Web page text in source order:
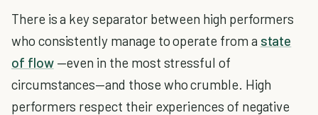
There is a key separator between high performers
who consistently manage to operate from a state
of flow—even in the most stressful of
circumstances—and those who crumble. High
performers respect their experiences of negative